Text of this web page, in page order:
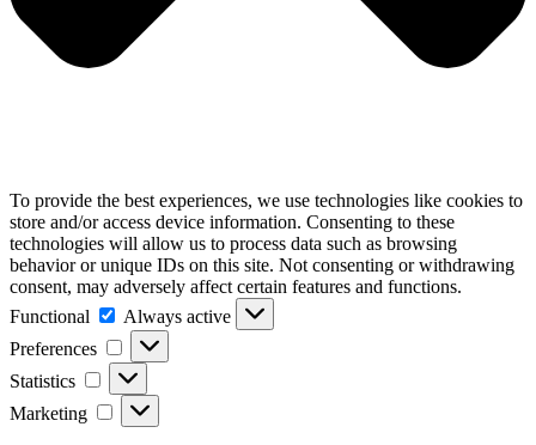
To provide the best experiences, we use technologies like cookies to
store and/or access device information. Consenting to these
technologies will allow us to process data such as browsing
behavior or unique IDs on this site. Not consenting or withdrawing
consent, may adversely affect certain features and functions.
Functional
Functional
Always active
Preferences
Preferences
Statistics Statistics
Marketing Marketing